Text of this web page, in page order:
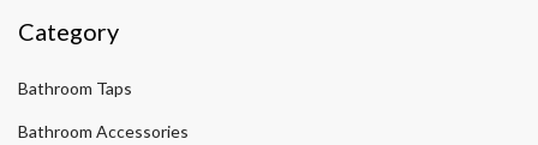
Category
Bathroom Taps
Bathroom Accessories